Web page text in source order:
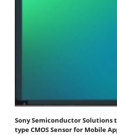
Sony Semiconductor Solutions
type CMOS Sensor for Mobile